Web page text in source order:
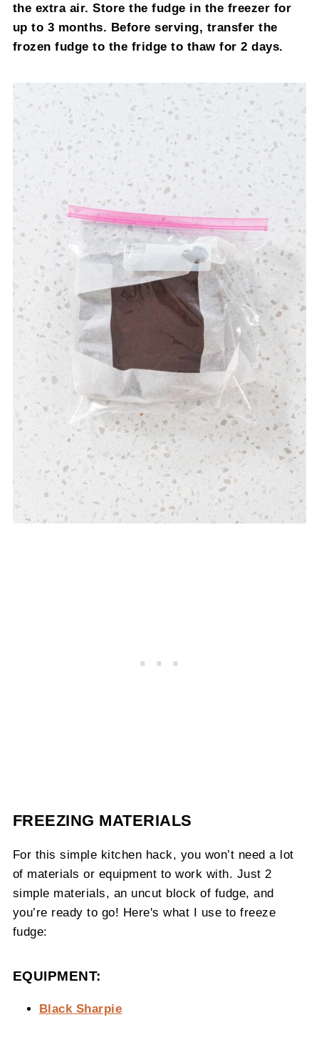
the extra air. Store the fudge in the freezer for
up to 3 months. Before serving, transfer the
frozen fudge to the fridge to thaw for 2 days.
FREEZING MATERIALS
For this simple kitchen hack, you won’t need a lot
of materials or equipment to work with. Just 2
simple materials, an uncut block of fudge, and
you’re ready to go! Here's what I use to freeze
fudge:
EQUIPMENT:
Black Sharpie